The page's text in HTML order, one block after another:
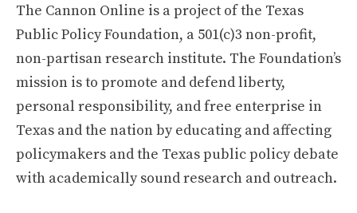
The Cannon Online is a project of the Texas
Public Policy Foundation, a 501(c)3 non-profit,
non-partisan research institute. The Foundation’s
mission is to promote and defend liberty,
personal responsibility, and free enterprise in
Texas and the nation by educating and affecting
policymakers and the Texas public policy debate
with academically sound research and outreach.